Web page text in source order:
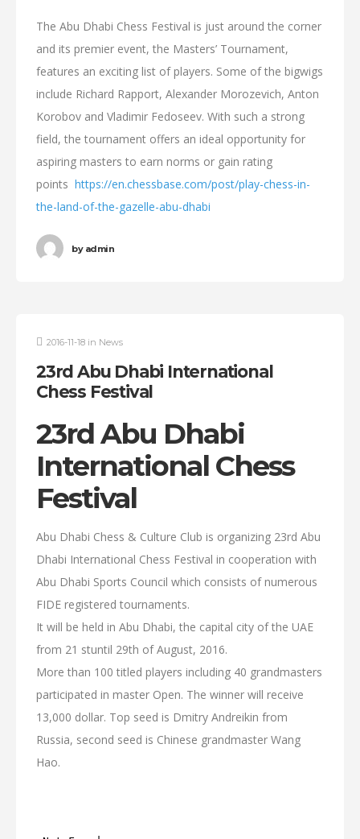
The Abu Dhabi Chess Festival is just around the corner
and its premier event, the Masters’ Tournament,
features an exciting list of players. Some of the bigwigs
include Richard Rapport, Alexander Morozevich, Anton
Korobov and Vladimir Fedoseev. With such a strong
field, the tournament offers an ideal opportunity for
aspiring masters to earn norms or gain rating
points https://en.chessbase.com/post/play-chess-in-
the-land-of-the-gazelle-abu-dhabi
byadmin
2016-11-18 in News
23rd Abu Dhabi International
Chess Festival
23rd Abu Dhabi
International Chess
Festival
Abu Dhabi Chess & Culture Club is organizing 23rd Abu
Dhabi International Chess Festival in cooperation with
Abu Dhabi Sports Council which consists of numerous
FIDE registered tournaments.
It will be held in Abu Dhabi, the capital city of the UAE
from 21 stuntil 29th of August, 2016.
More than 100 titled players including 40 grandmasters
participated in master Open. The winner will receive
13,000 dollar. Top seed is Dmitry Andreikin from
Russia, second seed is Chinese grandmaster Wang
Hao.